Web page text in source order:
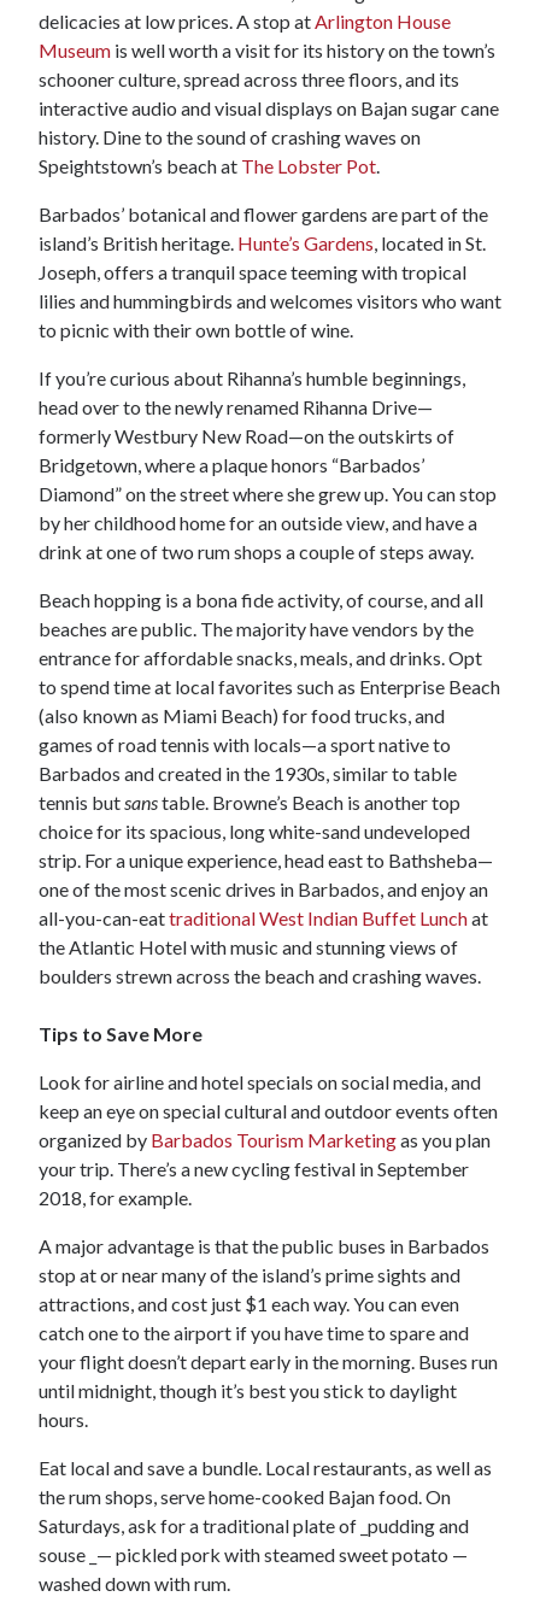
delicacies at low prices. A stop atArlington House
Museum is well worth a visit for its history on the town’s
schooner culture, spread across three floors, and its
interactive audio and visual displays on Bajan sugar cane
history. Dine to the sound of crashing waves on
Speightstown’s beach at The Lobster Pot.
Barbados’ botanical and flower gardens are part of the
island’s British heritage. Hunte’s Gardens, located in St.
Joseph, offers a tranquil space teeming with tropical
lilies and hummingbirds and welcomes visitors who want
to picnic with their own bottle of wine.
If you’re curious about Rihanna’s humble beginnings,
head over to the newly renamed Rihanna Drive—
formerly Westbury New Road—on the outskirts of
Bridgetown, where a plaque honors “Barbados’
Diamond” on the street where she grew up. You can stop
by her childhood home for an outside view, and have a
drink at one of two rum shops a couple of steps away.
Beach hopping is a bona fide activity, of course, and all
beaches are public. The majority have vendors by the
entrance for affordable snacks, meals, and drinks. Opt
to spend time at local favorites such as Enterprise Beach
(also known as Miami Beach) for food trucks, and
games of road tennis with locals—a sport native to
Barbados and created in the 1930s, similar to table
tennis butsanstable. Browne’s Beach is another top
choice for its spacious, long white-sand undeveloped
strip. For a unique experience, head east to Bathsheba—
one of the most scenic drives in Barbados, and enjoy an
all-you-can-eattraditional West Indian Buffet Lunchat
the Atlantic Hotel with music and stunning views of
boulders strewn across the beach and crashing waves.
Tips to Save More
Look for airline and hotel specials on social media, and
keep an eye on special cultural and outdoor events often
organized by Barbados Tourism Marketingas you plan
your trip. There’s a new cycling festival in September
2018, for example.
A major advantage is that the public buses in Barbados
stop at or near many of the island’s prime sights and
attractions, and cost just $1 each way. You can even
catch one to the airport if you have time to spare and
your flight doesn’t depart early in the morning. Buses run
until midnight, though it’s best you stick to daylight
hours.
Eat local and save a bundle. Local restaurants, as well as
the rum shops, serve home-cooked Bajan food. On
Saturdays, ask for a traditional plate of _pudding and
souse _— pickled pork with steamed sweet potato —
washed down with rum.